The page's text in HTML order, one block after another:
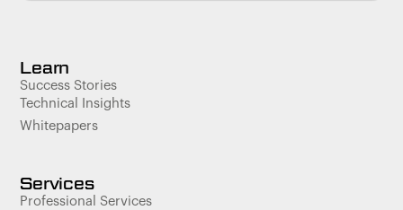
Learn
Success Stories
Technical Insights
Whitepapers
Services
Professional Services